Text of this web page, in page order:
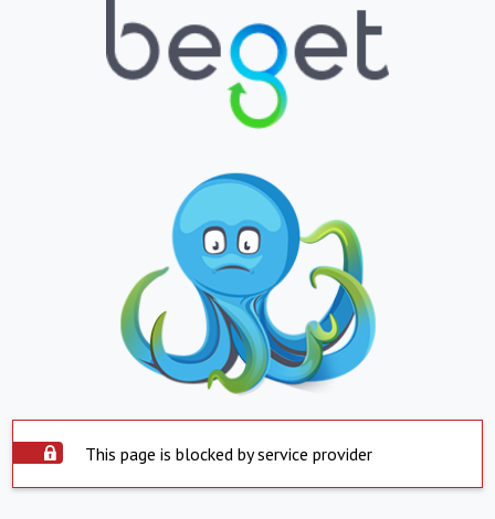
This page is blocked by service provider